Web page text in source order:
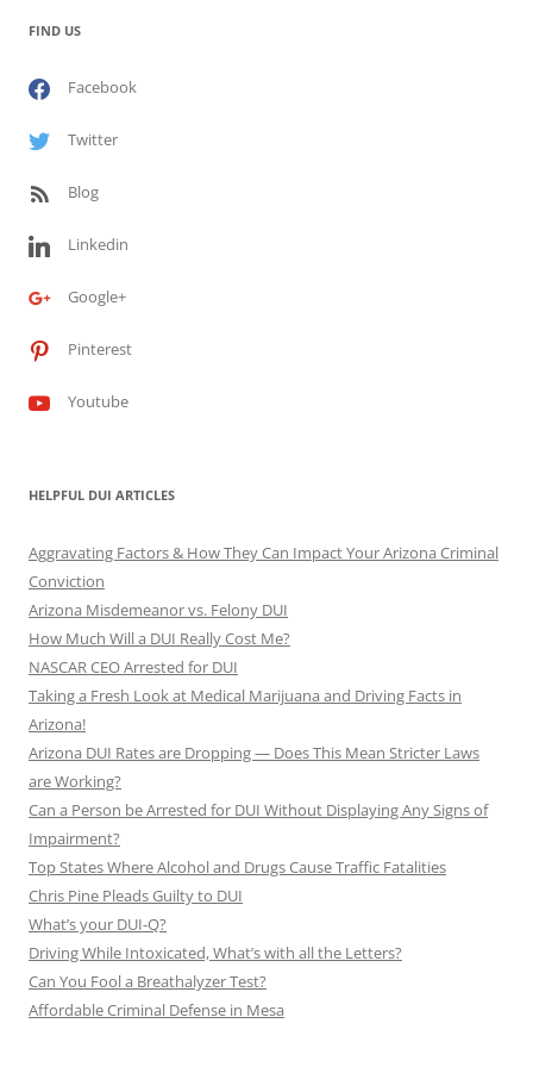
FIND US
Facebook
Twitter
Blog
Linkedin
Google+
Pinterest
Youtube
HELPFUL DUI ARTICLES
Aggravating Factors & How They Can Impact Your Arizona Criminal
Conviction
Arizona Misdemeanor vs. Felony DUI
How Much Will a DUI Really Cost Me?
NASCAR CEO Arrested for DUI
Taking a Fresh Look at Medical Marijuana and Driving Facts in
Arizona!
Arizona DUI Rates are Dropping — Does This Mean Stricter Laws
are Working?
Can a Person be Arrested for DUI Without Displaying Any Signs of
Impairment?
Top States Where Alcohol and Drugs Cause Traffic Fatalities
Chris Pine Pleads Guilty to DUI
What’s your DUI-Q?
Driving While Intoxicated, What’s with all the Letters?
Can You Fool a Breathalyzer Test?
Affordable Criminal Defense in Mesa